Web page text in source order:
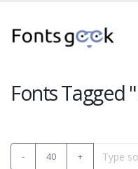
Fonts Tagged "
- 40 +